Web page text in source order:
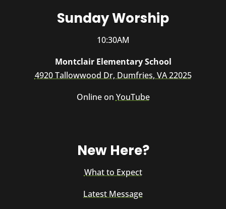
Sunday Worship
10:30AM
Montclair Elementary School
4920 Tallowwood Dr, Dumfries, VA 22025
Online onYouTube
New Here?
What to Expect
Latest Message